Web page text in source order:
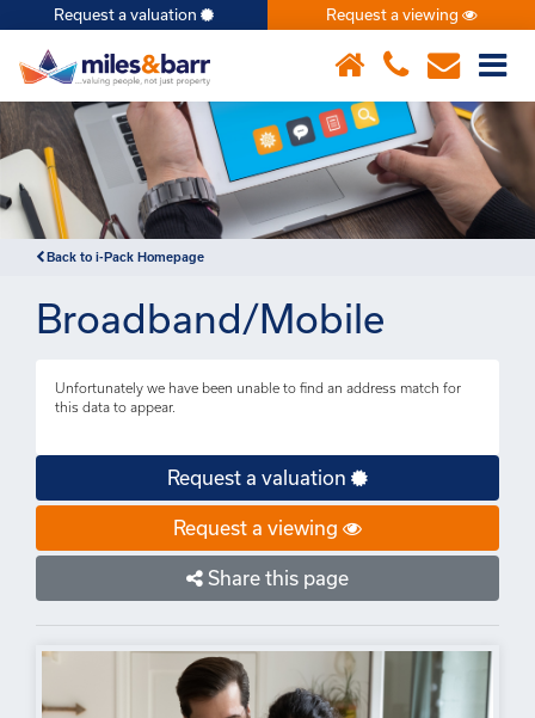
×
Request a valuation Request a viewing
Back to i-Pack Homepage
Broadband/Mobile
Unfortunately we have been unable to find an address match for
this data to appear.
Request a valuation
Request a viewing
Share this page